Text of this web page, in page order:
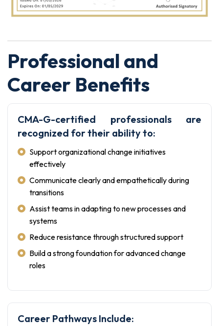
Professional and
Career Benefits
CMA-G-certified professionals are
recognized for their ability to:
Support organizational change initiatives
effectively
Communicate clearly and empathetically during
transitions
Assist teams in adapting to new processes and
systems
Reduce resistance through structured support
Build a strong foundation for advanced change
roles
Career Pathways Include: